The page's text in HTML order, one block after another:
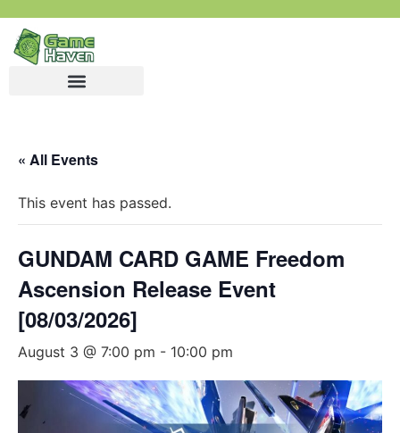
« All Events
This event has passed.
GUNDAM CARD GAME Freedom
Ascension Release Event
[08/03/2026]
August 3 @ 7:00 pm - 10:00 pm